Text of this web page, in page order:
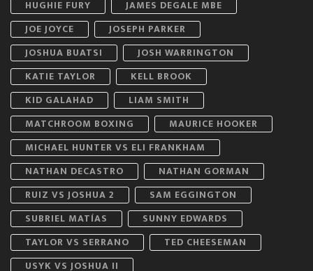
HUGHIE FURY
JAMES DEGALE MBE
JOE JOYCE
JOSEPH PARKER
JOSHUA BUATSI
JOSH WARRINGTON
KATIE TAYLOR
KELL BROOK
KID GALAHAD
LIAM SMITH
MATCHROOM BOXING
MAURICE HOOKER
MICHAEL HUNTER VS ELI FRANKHAM
NATHAN DECASTRO
NATHAN GORMAN
RUIZ VS JOSHUA 2
SAM EGGINGTON
SUBRIEL MATÍAS
SUNNY EDWARDS
TAYLOR VS SERRANO
TED CHEESEMAN
USYK VS JOSHUA II